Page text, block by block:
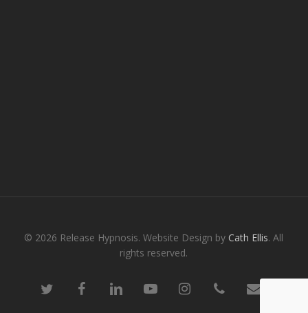
© 2026 Release Hypnosis. Website Design by Cath Ellis. All
rights reserved.
twitter facebooklinkedin youtubeinstagramphone email